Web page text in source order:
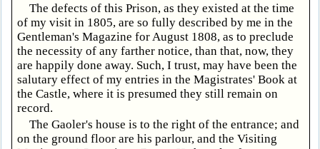
The defects of this Prison, as they existed at the time
of my visit in 1805, are so fully described by me in the
Gentleman's Magazine for August 1808, as to preclude
the necessity of any farther notice, than that, now, they
are happily done away. Such, I trust, may have been the
salutary effect of my entries in the Magistrates' Book at
the Castle, where it is presumed they still remain on
record.
The Gaoler's house is to the right of the entrance; and
on the ground floor are his parlour, and the Visiting